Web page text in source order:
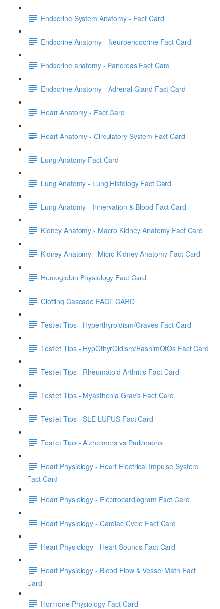
Endocrine System Anatomy - Fact Card
Endocrine Anatomy - Neuroendocrine Fact Card
Endocrine anatomy - Pancreas Fact Card
Endocrine Anatomy - Adrenal Gland Fact Card
Heart Anatomy - Fact Card
Heart Anatomy - Circulatory System Fact Card
Lung Anatomy Fact Card
Lung Anatomy - Lung Histology Fact Card
Lung Anatomy - Innervation & Blood Fact Card
Kidney Anatomy - Macro Kidney Anatomy Fact Card
Kidney Anatomy - Micro Kidney Anatomy Fact Card
Hemoglobin Physiology Fact Card
Clotting Cascade FACT CARD
Testlet Tips - Hyperthyroidism/Graves Fact Card
Testlet Tips - HypOthyrOidism/HashimOtOs Fact Card
Testlet Tips - Rheumatoid Arthritis Fact Card
Testlet Tips - Myasthenia Gravis Fact Card
Testlet Tips - SLE LUPUS Fact Card
Testlet Tips - Alzheimers vs Parkinsons
Heart Physiology - Heart Electrical Impulse System
Fact Card
Heart Physiology - Electrocardiogram Fact Card
Heart Physiology - Cardiac Cycle Fact Card
Heart Physiology - Heart Sounds Fact Card
Heart Physiology - Blood Flow & Vessel Math Fact
Card
Hormone Physiology Fact Card